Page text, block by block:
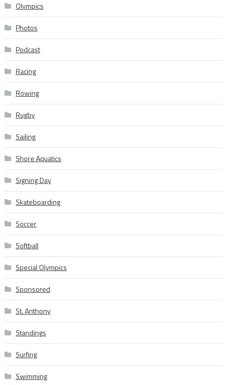
Olympics
Photos
Podcast
Racing
Rowing
Rugby
Sailing
Shore Aquatics
Signing Day
Skateboarding
Soccer
Softball
Special Olympics
Sponsored
St. Anthony
Standings
Surfing
Swimming